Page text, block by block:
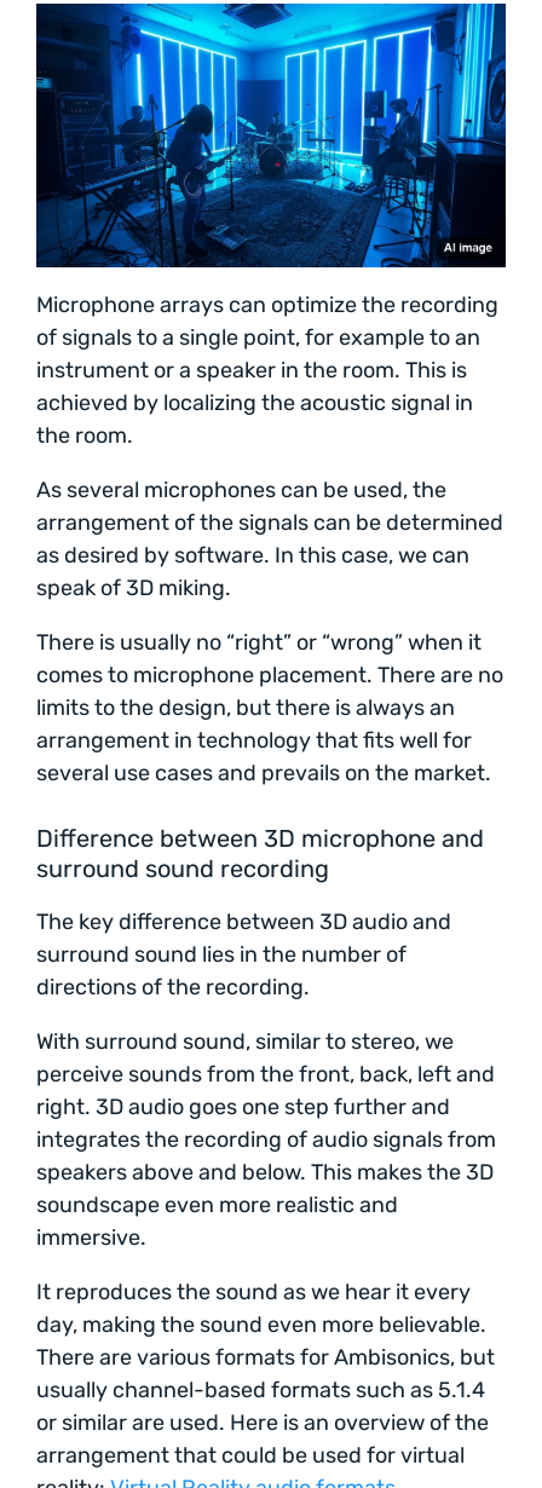
Microphone arrays can optimize the recording
of signals to a single point, for example to an
instrument or a speaker in the room. This is
achieved by localizing the acoustic signal in
the room.
As several microphones can be used, the
arrangement of the signals can be determined
as desired by software. In this case, we can
speak of 3D miking.
There is usually no “right” or “wrong” when it
comes to microphone placement. There are no
limits to the design, but there is always an
arrangement in technology that fits well for
several use cases and prevails on the market.
Difference between 3D microphone and
surround sound recording
The key difference between 3D audio and
surround sound lies in the number of
directions of the recording.
With surround sound, similar to stereo, we
perceive sounds from the front, back, left and
right. 3D audio goes one step further and
integrates the recording of audio signals from
speakers above and below. This makes the 3D
soundscape even more realistic and
immersive.
It reproduces the sound as we hear it every
day, making the sound even more believable.
There are various formats for Ambisonics, but
usually channel-based formats such as 5.1.4
or similar are used. Here is an overview of the
arrangement that could be used for virtual